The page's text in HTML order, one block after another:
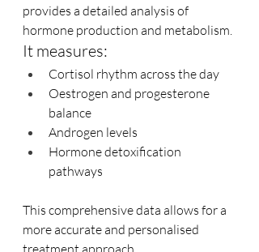
provides a detailed analysis of
hormone production and metabolism.
It measures:
Cortisol rhythm across the day
Oestrogen and progesterone
balance
Androgen levels
Hormone detoxification
pathways
This comprehensive data allows for a
more accurate and personalised
treatment approach.